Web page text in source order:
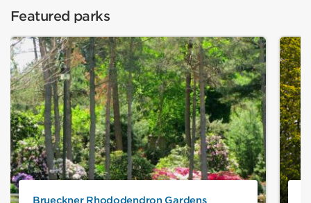
Featured parks
Brueckner Rhododendron Gardens